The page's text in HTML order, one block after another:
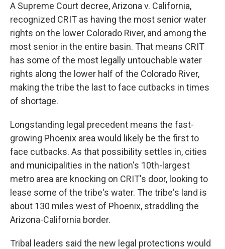
A Supreme Court decree, Arizona v. California,
recognized CRIT as having the most senior water
rights on the lower Colorado River, and among the
most senior in the entire basin. That means CRIT
has some of the most legally untouchable water
rights along the lower half of the Colorado River,
making the tribe the last to face cutbacks in times
of shortage.
Longstanding legal precedent means the fast-
growing Phoenix area would likely be the first to
face cutbacks. As that possibility settles in, cities
and municipalities in the nation's 10th-largest
metro area are knocking on CRIT's door, looking to
lease some of the tribe's water. The tribe's land is
about 130 miles west of Phoenix, straddling the
Arizona-California border.
Tribal leaders said the new legal protections would